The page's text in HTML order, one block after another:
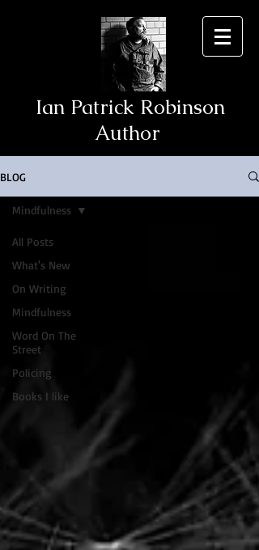
Ian Patrick Robinson
Author
BLOG
All Posts
What's New
On Writing
Mindfulness
Word On The
Street
Policing
Books I like
Mindfulness